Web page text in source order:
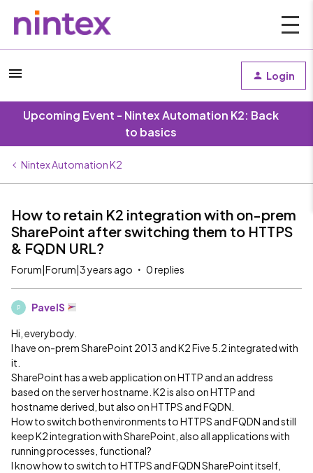
Login
Upcoming Event - Nintex Automation K2: Back
to basics
Nintex Automation K2
How to retain K2 integration with on-prem
SharePoint after switching them to HTTPS
& FQDN URL?
Forum|Forum|3 years ago 0 replies
P PavelS
Hi, everybody.
I have on-prem SharePoint 2013 and K2 Five 5.2 integrated with
it.
SharePoint has a web application on HTTP and an address
based on the server hostname. K2 is also on HTTP and
hostname derived, but also on HTTPS and FQDN.
How to switch both environments to HTTPS and FQDN and still
keep K2 integration with SharePoint, also all applications with
running processes, functional?
I know how to switch to HTTPS and FQDN SharePoint itself,